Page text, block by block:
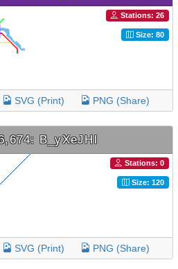
Stations: 26
Size: 80
SVG (Print) PNG (Share)
B_yXeJHl
Stations: 0
Size: 120
SVG (Print) PNG (Share)